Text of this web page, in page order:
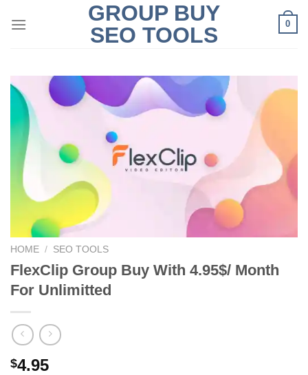
GROUP BUY
SEO TOOLS
0
HOME / SEO TOOLS
FlexClip Group Buy With 4.95$/ Month
For Unlimitted
$4.95